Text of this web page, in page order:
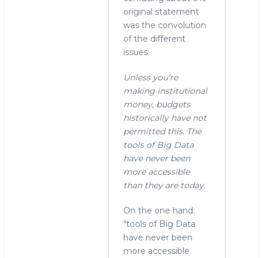
original statement
was the convolution
of the different
issues:
Unless you’re
making institutional
money, budgets
historically have not
permitted this. The
tools of Big Data
have never been
more accessible
than they are today.
On the one hand:
"tools of Big Data
have never been
more accessible